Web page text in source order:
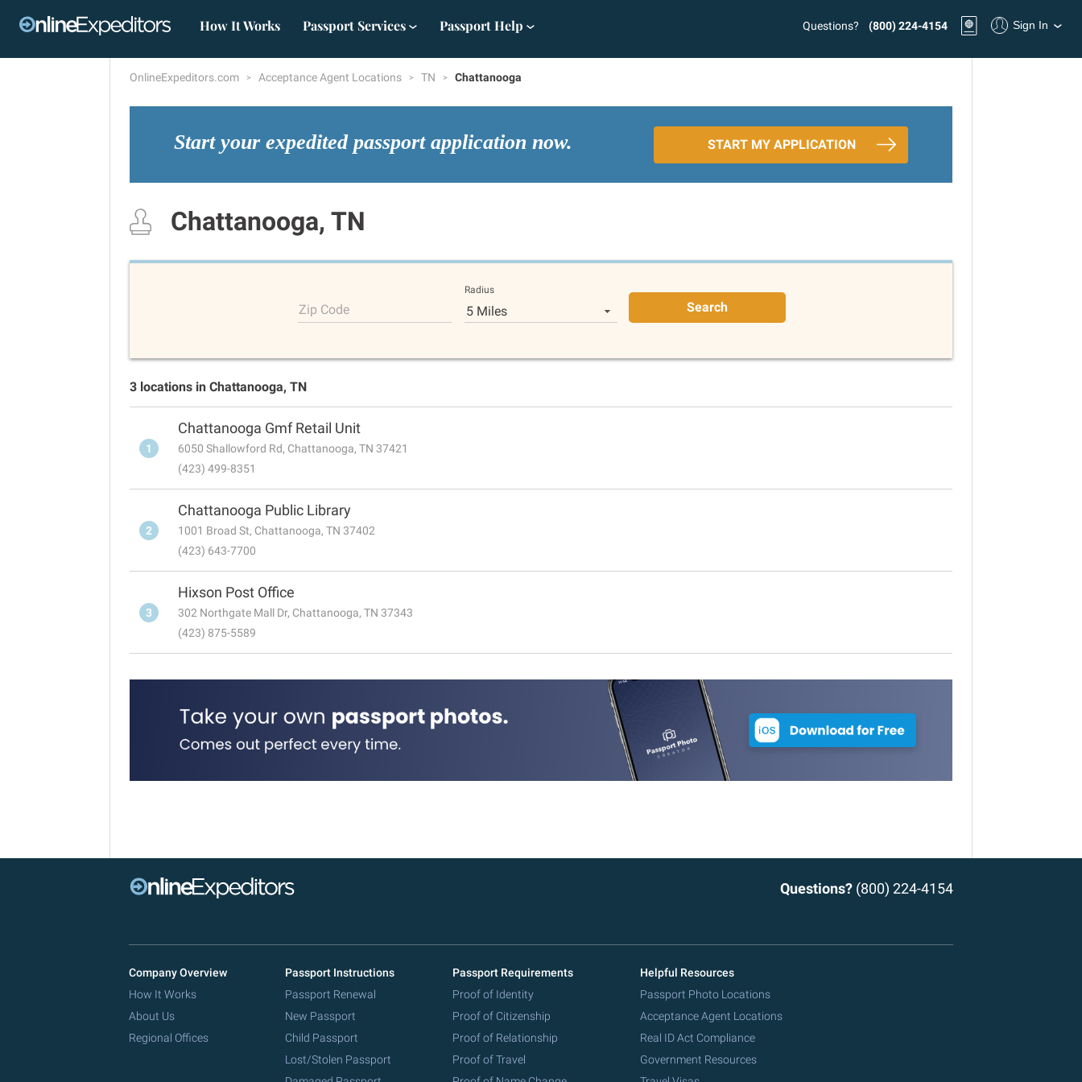
How It Works Passport Services Passport Help Questions? (800) 224-4154 Sign In
OnlineExpeditors.com Acceptance Agent Locations TN Chattanooga
Start your expedited passport application now. START MY APPLICATION
Chattanooga, TN
Zip Code
Radius
5 Miles Search
3 locations in Chattanooga, TN
1
Chattanooga Gmf Retail Unit
6050 Shallowford Rd, Chattanooga, TN 37421
(423) 499-8351
2
Chattanooga Public Library
1001 Broad St, Chattanooga, TN 37402
(423) 643-7700
3
Hixson Post Office
302 Northgate Mall Dr, Chattanooga, TN 37343
(423) 875-5589
Questions? (800) 224-4154
Company Overview
How It Works
About Us
Regional Offices
Passport Instructions
Passport Renewal
New Passport
Child Passport
Lost/Stolen Passport
Passport Requirements
Proof of Identity
Proof of Citizenship
Proof of Relationship
Proof of Travel
Helpful Resources
Passport Photo Locations
Acceptance Agent Locations
Real ID Act Compliance
Government Resources